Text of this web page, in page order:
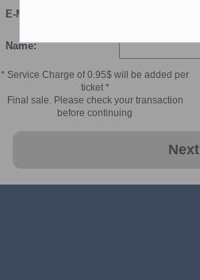
E-Mail Confirmation:
Name:
* Service Charge of 0.95$ will be added per
ticket *
Final sale. Please check your transaction
before continuing
Next